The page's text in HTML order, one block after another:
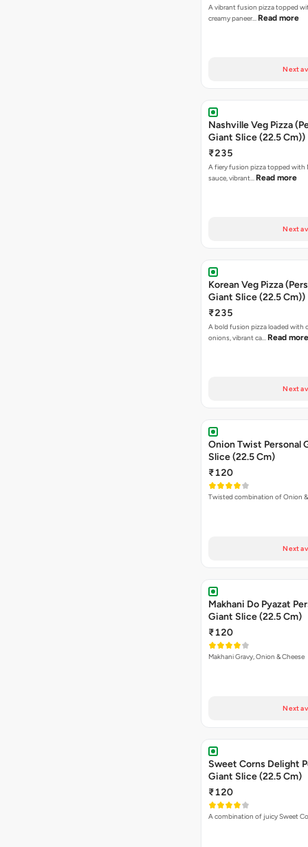
A vibrant fusion pizza topped
creamy paneer… Read more
Next
Nashville Veg Pizza
Giant Slice (22.5 Cm))
₹235
A fiery fusion pizza topped with
sauce, vibrant… Read more
Next
Korean Veg Pizza
Giant Slice (22.5 Cm))
₹235
A bold fusion pizza loaded with
onions, vibrant ca… Read more
Next
Onion Twist Personal
Slice (22.5 Cm)
₹120
Twisted combination of Onion &
Next
Makhani Do Pyazat
Giant Slice (22.5 Cm)
₹120
Makhani Gravy, Onion & Cheese
Next
Sweet Corns Delight
Giant Slice (22.5 Cm)
₹120
A combination of juicy Sweet